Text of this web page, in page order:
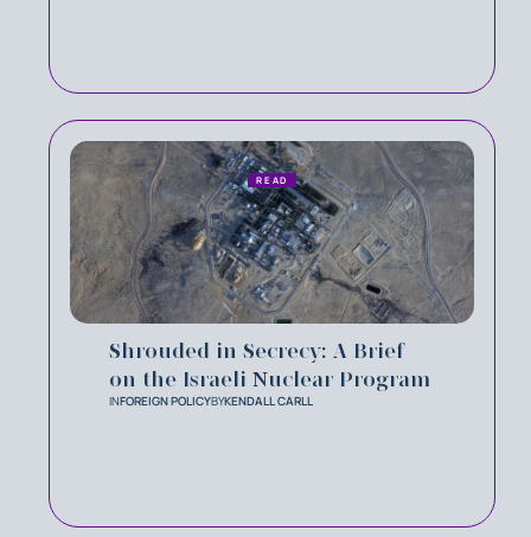
Shrouded in Secrecy: A Brief
on the Israeli Nuclear Program
INFOREIGN POLICYBYKENDALL CARLL
READ